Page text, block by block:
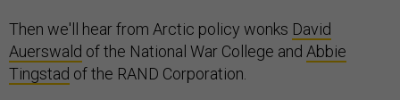
Then we'll hear from Arctic policy wonks David
Auerswald of the National War College and Abbie
Tingstad of the RAND Corporation.